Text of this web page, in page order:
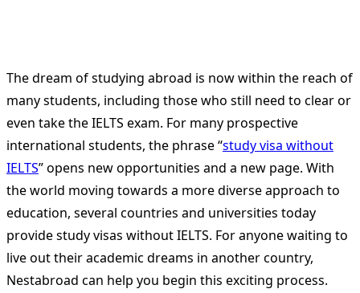
The dream of studying abroad is now within the reach of
many students, including those who still need to clear or
even take the IELTS exam. For many prospective
international students, the phrase “study visa without
IELTS” opens new opportunities and a new page. With
the world moving towards a more diverse approach to
education, several countries and universities today
provide study visas without IELTS. For anyone waiting to
live out their academic dreams in another country,
Nestabroad can help you begin this exciting process.